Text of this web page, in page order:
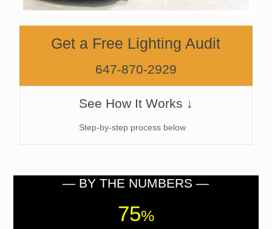
Get a Free Lighting Audit
647-870-2929
See How It Works ↓
Step-by-step process below
— BY THE NUMBERS —
75%